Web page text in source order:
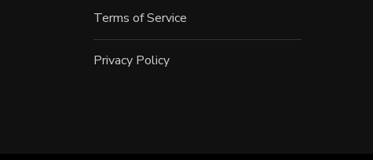
Terms of Service
Privacy Policy